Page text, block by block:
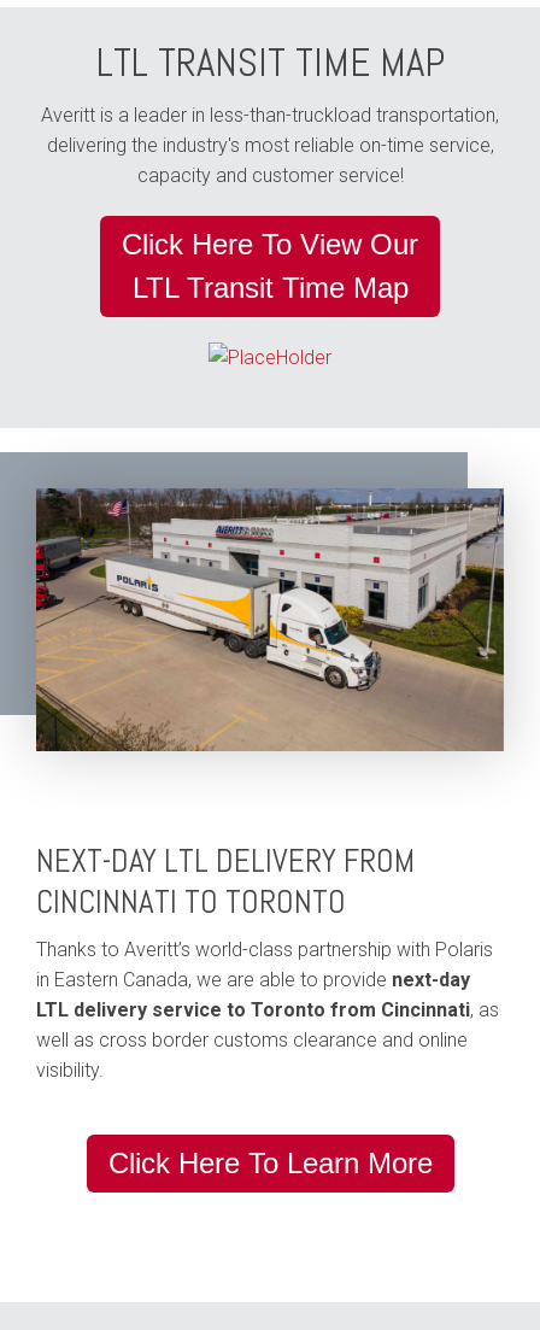
LTL TRANSIT TIME MAP
Averitt is a leader in less-than-truckload transportation,
delivering the industry's most reliable on-time service,
capacity and customer service!
Click Here To View Our
LTL Transit Time Map
NEXT-DAY LTL DELIVERY FROM
CINCINNATI TO TORONTO
Thanks to Averitt’s world-class partnership with Polaris
in Eastern Canada, we are able to provide next-day
LTL delivery service to Toronto from Cincinnati, as
well as cross border customs clearance and online
visibility.
Click Here To Learn More